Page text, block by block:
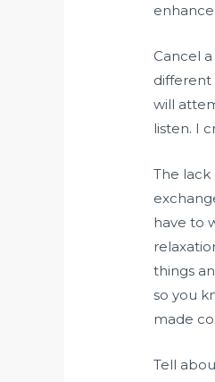
Cancel
different
will
listen. I
The
have to
things
so you
made
Tell